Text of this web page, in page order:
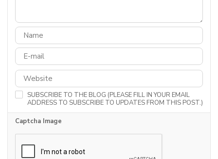
SUBSCRIBE TO THE BLOG (PLEASE FILL IN YOUR EMAIL
ADDRESS TO SUBSCRIBE TO UPDATES FROM THIS POST.)
Captcha Image